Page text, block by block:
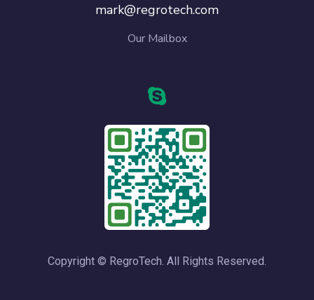
mark@regrotech.com
Our Mailbox
Copyright © RegroTech. All Rights Reserved.